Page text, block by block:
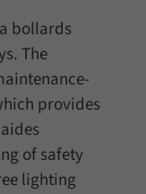
bollards
The
provides
of safety
lighting